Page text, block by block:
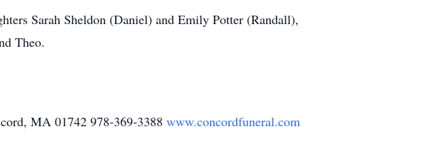
Sarah Sheldon (Daniel) and Emily Potter (Randall),
Theo.
MA 01742 978-369-3388 www.concordfuneral.com